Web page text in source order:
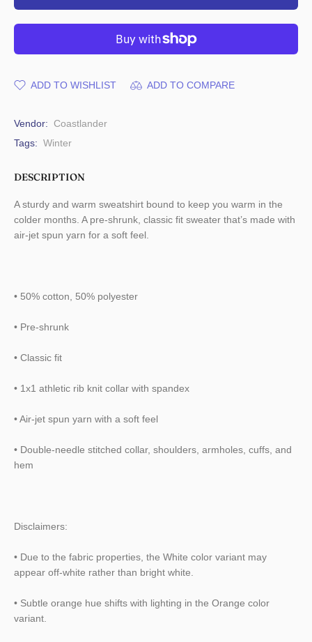
ADD TO WISHLIST ADD TO COMPARE
Vendor: Coastlander
Tags: Winter
DESCRIPTION
A sturdy and warm sweatshirt bound to keep you warm in the
colder months. A pre-shrunk, classic fit sweater that’s made with
air-jet spun yarn for a soft feel.
• 50% cotton, 50% polyester
• Pre-shrunk
• Classic fit
• 1x1 athletic rib knit collar with spandex
• Air-jet spun yarn with a soft feel
• Double-needle stitched collar, shoulders, armholes, cuffs, and
hem
Disclaimers:
• Due to the fabric properties, the White color variant may
appear off-white rather than bright white.
• Subtle orange hue shifts with lighting in the Orange color
variant.